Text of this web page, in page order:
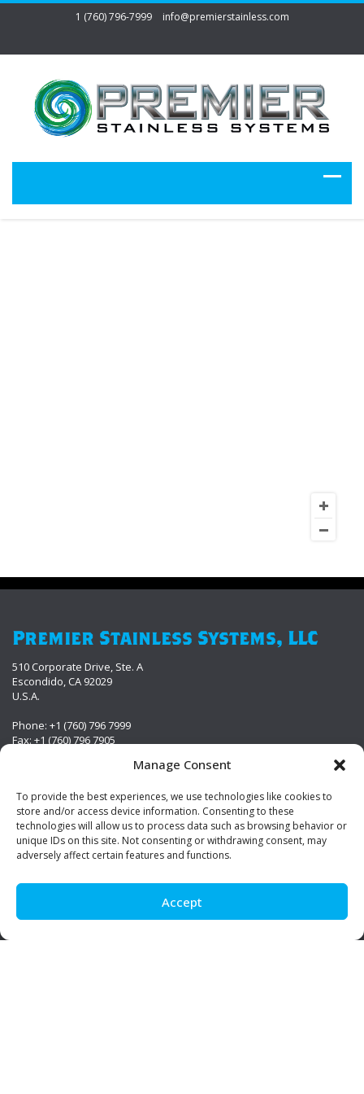
Manage Consent
To provide the best experiences, we use technologies like cookies to
store and/or access device information. Consenting to these
technologies will allow us to process data such as browsing behavior or
unique IDs on this site. Not consenting or withdrawing consent, may
adversely affect certain features and functions.
Accept
1 (760) 796-7999 info@premierstainless.com
Premier Stainless Systems, LLC
510 Corporate Drive, Ste. A
Escondido, CA 92029
U.S.A.
Phone: +1 (760) 796 7999
Fax: +1 (760) 796 7905
Visit Us